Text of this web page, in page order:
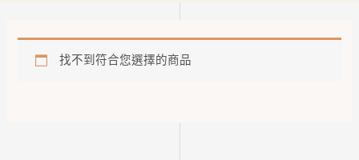
找不到符合您選擇的商品